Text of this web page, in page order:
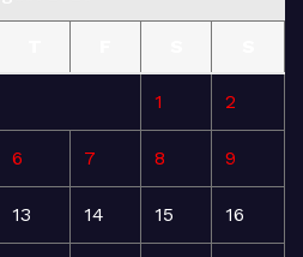
1 2
6 7 8 9
13 14 15 16